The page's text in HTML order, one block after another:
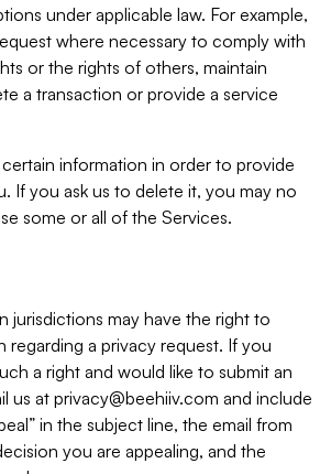
under applicable law. For example,
where necessary to comply with
or the rights of others, maintain
a transaction or provide a service
information in order to provide
If you ask us to delete it, you may no
some or all of the Services.
jurisdictions may have the right to
regarding a privacy request. If you
a right and would like to submit an
us at privacy@beehiiv.com and include
in the subject line, the email from
you are appealing, and the